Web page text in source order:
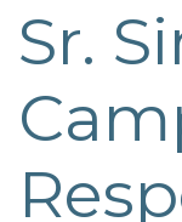
Sr.
Post
navigation